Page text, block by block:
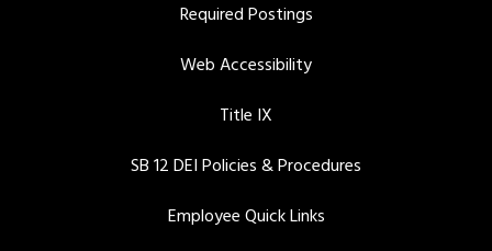
Required Postings
Web Accessibility
Title IX
SB 12 DEI Policies & Procedures
Employee Quick Links